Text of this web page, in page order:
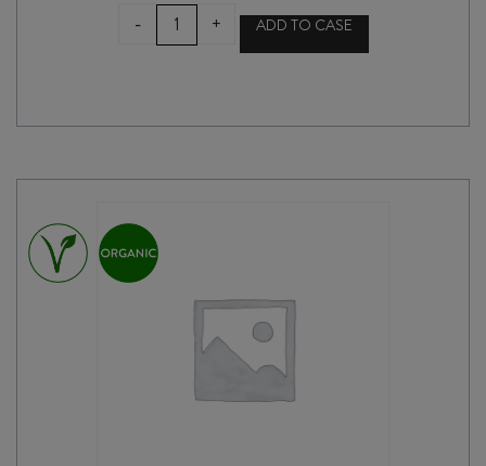
-
A
THOUSAND
2024
+ ADD TO CASE